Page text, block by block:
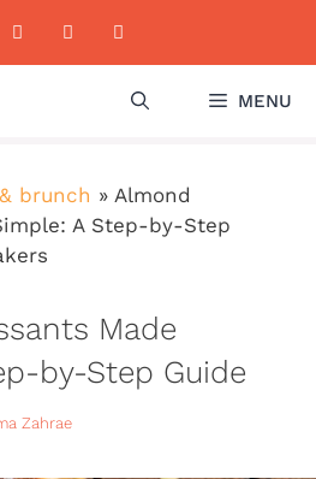
MENU
brunch » Almond
A Step-by-Step
Made
by-Step Guide
Zahrae